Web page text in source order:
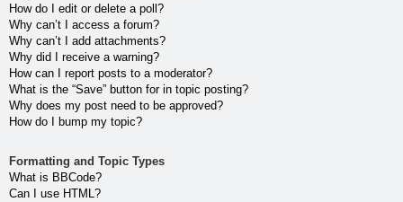
How do I edit or delete a poll?
Why can’t I access a forum?
Why can’t I add attachments?
Why did I receive a warning?
How can I report posts to a moderator?
What is the “Save” button for in topic posting?
Why does my post need to be approved?
How do I bump my topic?
Formatting and Topic Types
What is BBCode?
Can I use HTML?